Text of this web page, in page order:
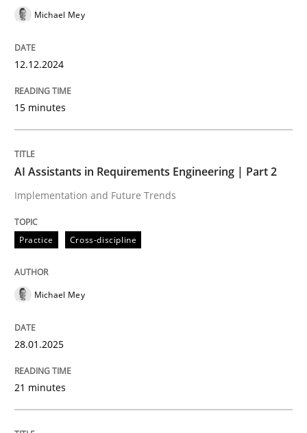
Written by
08. November 2018 · 15 minutes read
READ ARTICLE
Practice
Integrating User-Centric Design in
Strategies for Enhanced Digital User Experience
18. March 2025 · 17 minutes read
READ ARTICLE
Michael Mey
12.12.2024
15 minutes
AI Assistants in Requirements Engineering | Part 2
Implementation and Future Trends
Practice Cross-discipline
Michael Mey
28.01.2025
21 minutes